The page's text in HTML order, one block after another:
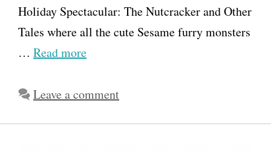
Holiday Spectacular: The Nutcracker and Other
Tales where all the cute Sesame furry monsters
… Read more
Leave a comment